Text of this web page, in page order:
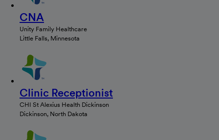
CNA
Unity Family Healthcare
Little Falls, Minnesota
Clinic Receptionist
CHI St Alexius Health Dickinson
Dickinson, North Dakota